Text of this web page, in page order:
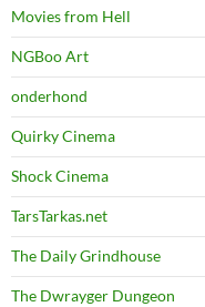
Movies from Hell
NGBoo Art
onderhond
Quirky Cinema
Shock Cinema
TarsTarkas.net
The Daily Grindhouse
The Dwrayger Dungeon